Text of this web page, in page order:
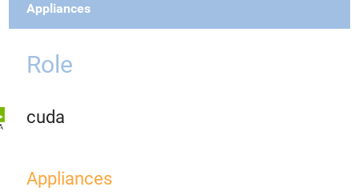
Appliances
Role
cuda
Appliances